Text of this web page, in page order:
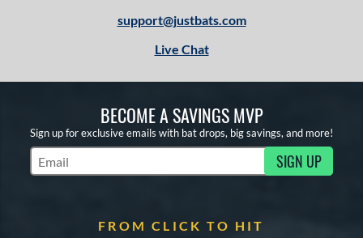
support@justbats.com
Live Chat
BECOME A SAVINGS MVP
Sign up for exclusive emails with bat drops, big savings, and more!
Subscribe to Marketing Updates SIGN UP
FROM CLICK TO HIT